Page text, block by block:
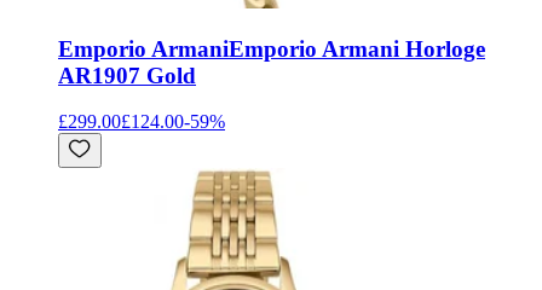
Emporio ArmaniEmporio Armani Horloge
AR1907 Gold
£299.00£124.00-59%